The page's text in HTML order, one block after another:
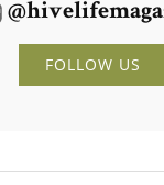
FOLLOW US